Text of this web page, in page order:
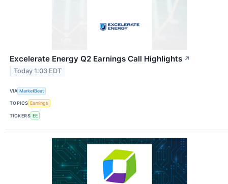
Excelerate Energy Q2 Earnings Call Highlights ↗
Today 1:03 EDT
VIA MarketBeat
TOPICS Earnings
TICKERS EE